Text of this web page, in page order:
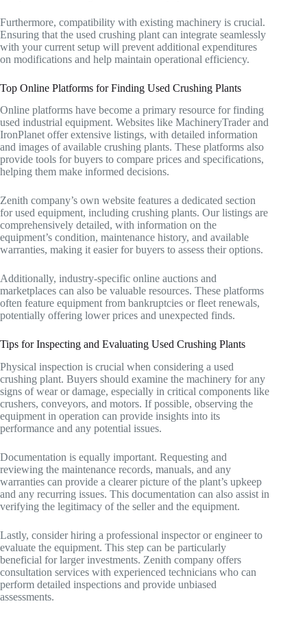
Furthermore, compatibility with existing machinery is crucial.
Ensuring that the used crushing plant can integrate seamlessly
with your current setup will prevent additional expenditures
on modifications and help maintain operational efficiency.
Top Online Platforms for Finding Used Crushing Plants
Online platforms have become a primary resource for finding
used industrial equipment. Websites like MachineryTrader and
IronPlanet offer extensive listings, with detailed information
and images of available crushing plants. These platforms also
provide tools for buyers to compare prices and specifications,
helping them make informed decisions.
Zenith company’s own website features a dedicated section
for used equipment, including crushing plants. Our listings are
comprehensively detailed, with information on the
equipment’s condition, maintenance history, and available
warranties, making it easier for buyers to assess their options.
Additionally, industry-specific online auctions and
marketplaces can also be valuable resources. These platforms
often feature equipment from bankruptcies or fleet renewals,
potentially offering lower prices and unexpected finds.
Tips for Inspecting and Evaluating Used Crushing Plants
Physical inspection is crucial when considering a used
crushing plant. Buyers should examine the machinery for any
signs of wear or damage, especially in critical components like
crushers, conveyors, and motors. If possible, observing the
equipment in operation can provide insights into its
performance and any potential issues.
Documentation is equally important. Requesting and
reviewing the maintenance records, manuals, and any
warranties can provide a clearer picture of the plant’s upkeep
and any recurring issues. This documentation can also assist in
verifying the legitimacy of the seller and the equipment.
Lastly, consider hiring a professional inspector or engineer to
evaluate the equipment. This step can be particularly
beneficial for larger investments. Zenith company offers
consultation services with experienced technicians who can
perform detailed inspections and provide unbiased
assessments.